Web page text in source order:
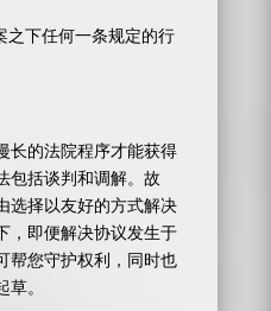
之下任何一条规定的行
长的法院程序才能获得
包括谈判和调解。故
选择以友好的方式解决
，即便解决协议发生于
帮您守护权利，同时也
。